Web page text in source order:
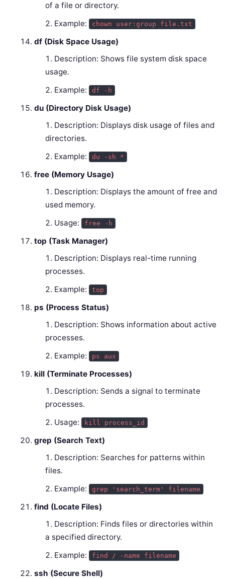
of a file or directory.
Example:
chown user:group file.txt
df (Disk Space Usage)
Description: Shows file system disk space
usage.
Example:
df -h
du (Directory Disk Usage)
Description: Displays disk usage of files and
directories.
Example:
du -sh *
free (Memory Usage)
Description: Displays the amount of free and
used memory.
Usage:
free -h
top (Task Manager)
Description: Displays real-time running
processes.
Example:
top
ps (Process Status)
Description: Shows information about active
processes.
Example:
ps aux
kill (Terminate Processes)
Description: Sends a signal to terminate
processes.
Usage:
kill process_id
grep (Search Text)
Description: Searches for patterns within
files.
Example:
grep 'search_term' filename
find (Locate Files)
Description: Finds files or directories within
a specified directory.
Example:
find / -name filename
ssh (Secure Shell)